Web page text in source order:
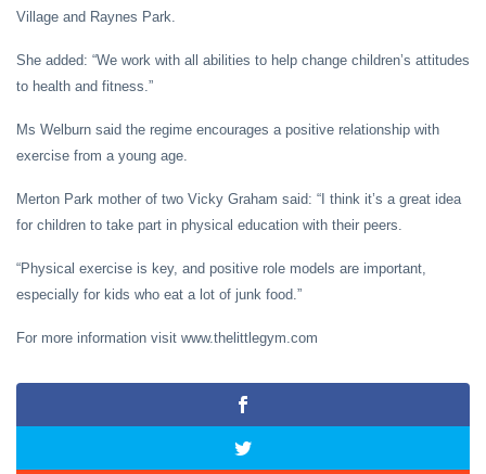
Village and Raynes Park.
She added: “We work with all abilities to help change children’s attitudes
to health and fitness.”
Ms Welburn said the regime encourages a positive relationship with
exercise from a young age.
Merton Park mother of two Vicky Graham said: “I think it’s a great idea
for children to take part in physical education with their peers.
“Physical exercise is key, and positive role models are important,
especially for kids who eat a lot of junk food.”
For more information visit www.thelittlegym.com